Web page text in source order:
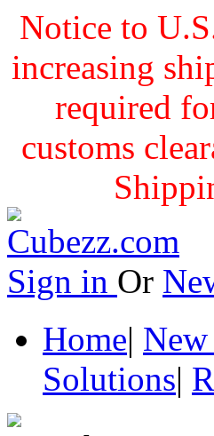
Notice to
increasing
required
customs
Sign in Or
Home|
Solutions|